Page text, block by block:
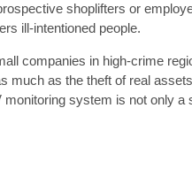
shoplifters or
ill-intentioned people.
companies in high-crime
much as the theft of real
system is not only a